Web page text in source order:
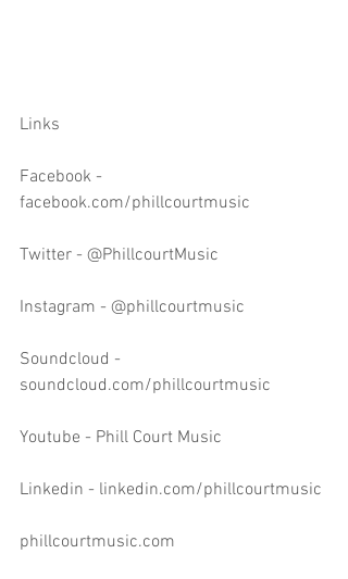
Links
Facebook -
facebook.com/phillcourtmusic
Twitter - @PhillcourtMusic
Instagram - @phillcourtmusic
Soundcloud -
soundcloud.com/phillcourtmusic
Youtube - Phill Court Music
Linkedin - linkedin.com/phillcourtmusic
phillcourtmusic.com